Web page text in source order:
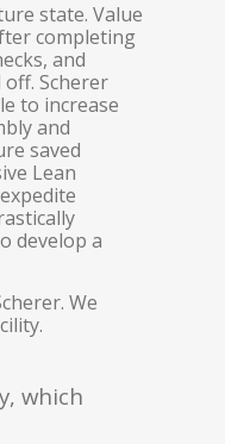
state. Value
completing
and
Scherer
to increase
and
saved
Lean
develop a
We
which